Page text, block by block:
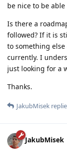
be nice to be
Is there a
followed? If it is
to something
currently. I
just looking for a
Thanks.
JakubMisek
JakubMisek